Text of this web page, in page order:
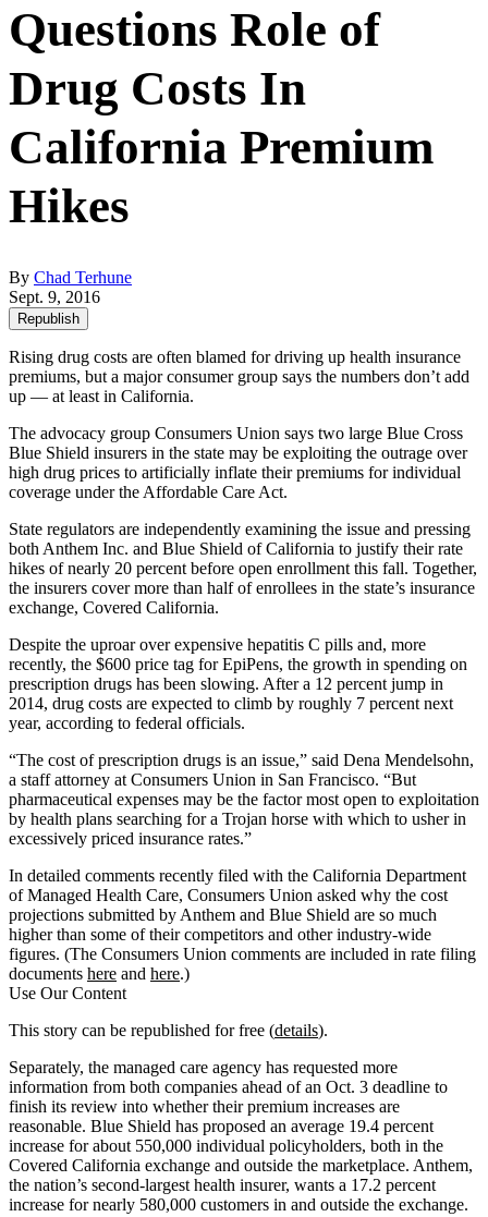
Questions Role of
Drug Costs In
California Premium
Hikes
By Chad Terhune
Sept. 9, 2016
Republish
Rising drug costs are often blamed for driving up health insurance
premiums, but a major consumer group says the numbers don’t add
up — at least in California.
The advocacy group Consumers Union says two large Blue Cross
Blue Shield insurers in the state may be exploiting the outrage over
high drug prices to artificially inflate their premiums for individual
coverage under the Affordable Care Act.
State regulators are independently examining the issue and pressing
both Anthem Inc. and Blue Shield of California to justify their rate
hikes of nearly 20 percent before open enrollment this fall. Together,
the insurers cover more than half of enrollees in the state’s insurance
exchange, Covered California.
Despite the uproar over expensive hepatitis C pills and, more
recently, the $600 price tag for EpiPens, the growth in spending on
prescription drugs has been slowing. After a 12 percent jump in
2014, drug costs are expected to climb by roughly 7 percent next
year, according to federal officials.
“The cost of prescription drugs is an issue,” said Dena Mendelsohn,
a staff attorney at Consumers Union in San Francisco. “But
pharmaceutical expenses may be the factor most open to exploitation
by health plans searching for a Trojan horse with which to usher in
excessively priced insurance rates.”
In detailed comments recently filed with the California Department
of Managed Health Care, Consumers Union asked why the cost
projections submitted by Anthem and Blue Shield are so much
higher than some of their competitors and other industry-wide
figures. (The Consumers Union comments are included in rate filing
documents here and here.)
Use Our Content
This story can be republished for free (details).
Separately, the managed care agency has requested more
information from both companies ahead of an Oct. 3 deadline to
finish its review into whether their premium increases are
reasonable. Blue Shield has proposed an average 19.4 percent
increase for about 550,000 individual policyholders, both in the
Covered California exchange and outside the marketplace. Anthem,
the nation’s second-largest health insurer, wants a 17.2 percent
increase for nearly 580,000 customers in and outside the exchange.